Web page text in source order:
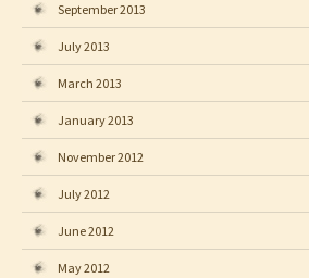
September 2013
July 2013
March 2013
January 2013
November 2012
July 2012
June 2012
May 2012